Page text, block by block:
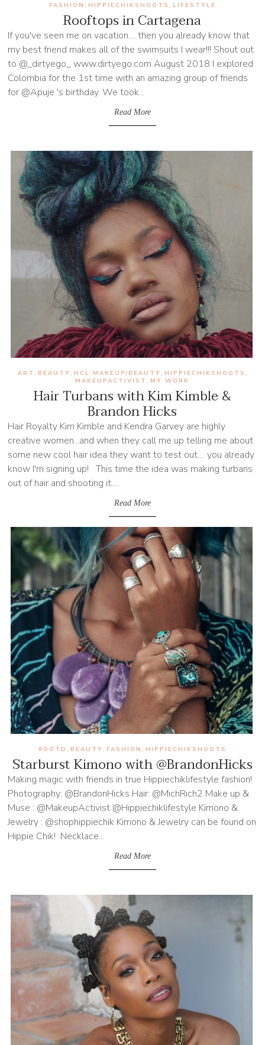
Rooftops in Cartagena
FASHION , HIPPIECHIKSHOOTS , LIFESTYLE
If you've seen me on vacation.... then you already know that
my best friend makes all of the swimsuits I wear!!! Shout out
to @_dirtyego_ www.dirtyego.com August 2018 I explored
Colombia for the 1st time with an amazing group of friends
for @Apuje 's birthday. We took...
Read More
Hair Turbans with Kim Kimble &
Brandon Hicks
ART , BEAUTY , HCL:MAKEUP/BEAUTY , HIPPIECHIKSHOOTS ,
MAKEUPACTIVIST , MY WORK
Hair Royalty Kim Kimble and Kendra Garvey are highly
creative women...and when they call me up telling me about
some new cool hair idea they want to test out.... you already
know I'm signing up! This time the idea was making turbans
out of hair and shooting it....
Read More
Starburst Kimono with @BrandonHicks
#OOTD , BEAUTY , FASHION , HIPPIECHIKSHOOTS
Making magic with friends in true Hippiechiklifestyle fashion!
Photography: @BrandonHicks Hair: @MichRich2 Make up &
Muse : @MakeupActivist @Hippiechiklifestyle Kimono &
Jewelry : @shophippiechik Kimono & Jewelry can be found on
Hippie Chik! Necklace...
Read More